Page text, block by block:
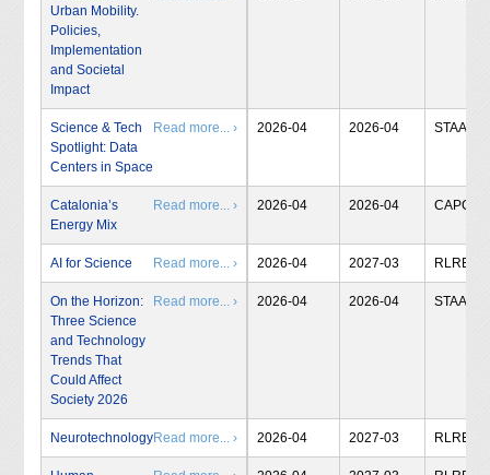
Urban Mobility.
Policies,
Implementation
and Societal
Impact
Science & Tech
Spotlight: Data
Centers in Space
Read more... › 2026-04 2026-04 STAA
Catalonia’s
Energy Mix
Read more... › 2026-04 2026-04 CAPCIT
AI for Science Read more... › 2026-04 2027-03 RLRB
On the Horizon:
Three Science
and Technology
Trends That
Could Affect
Society 2026
Read more... › 2026-04 2026-04 STAA
NeurotechnologyRead more... › 2026-04 2027-03 RLRB